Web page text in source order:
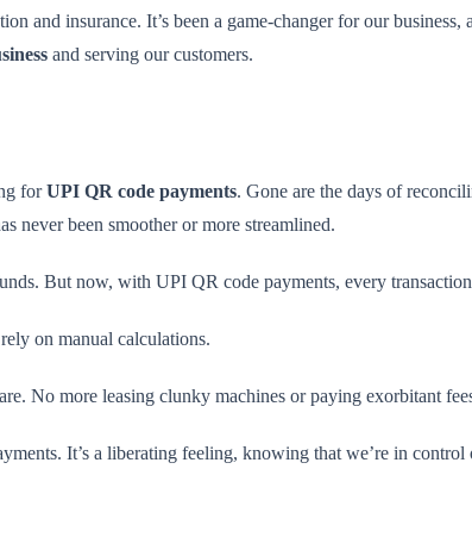
and insurance. It’s been a game-changer for our
and serving our customers.
forUPI QR code payments. Gone are the days of
never been smoother or more streamlined.
But now, with UPI QR code payments, every
on manual calculations.
No more leasing clunky machines or paying exorbitant
It’s a liberating feeling, knowing that we’re in